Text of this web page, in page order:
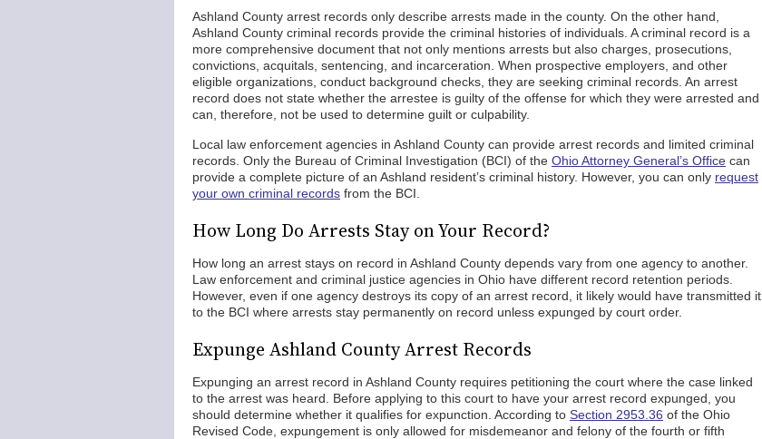
Ashland County arrest records only describe arrests made in the county. On the other hand,
Ashland County criminal records provide the criminal histories of individuals. A criminal record is a
more comprehensive document that not only mentions arrests but also charges, prosecutions,
convictions, acquitals, sentencing, and incarceration. When prospective employers, and other
eligible organizations, conduct background checks, they are seeking criminal records. An arrest
record does not state whether the arrestee is guilty of the offense for which they were arrested and
can, therefore, not be used to determine guilt or culpability.
Local law enforcement agencies in Ashland County can provide arrest records and limited criminal
records. Only the Bureau of Criminal Investigation (BCI) of the Ohio Attorney General’s Office can
provide a complete picture of an Ashland resident’s criminal history. However, you can only request
your own criminal records from the BCI.
How Long Do Arrests Stay on Your Record?
How long an arrest stays on record in Ashland County depends vary from one agency to another.
Law enforcement and criminal justice agencies in Ohio have different record retention periods.
However, even if one agency destroys its copy of an arrest record, it likely would have transmitted it
to the BCI where arrests stay permanently on record unless expunged by court order.
Expunge Ashland County Arrest Records
Expunging an arrest record in Ashland County requires petitioning the court where the case linked
to the arrest was heard. Before applying to this court to have your arrest record expunged, you
should determine whether it qualifies for expunction. According to Section 2953.36 of the Ohio
Revised Code, expungement is only allowed for misdemeanor and felony of the fourth or fifth